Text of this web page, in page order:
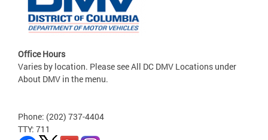
Office Hours
Varies by location. Please see All DC DMV Locations under
About DMV in the menu.
Phone: (202) 737-4404
TTY: 711